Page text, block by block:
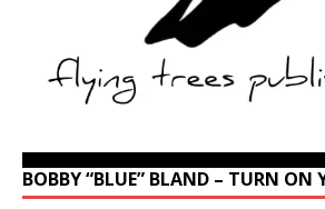
BOBBY “BLUE” BLAND – TURN ON